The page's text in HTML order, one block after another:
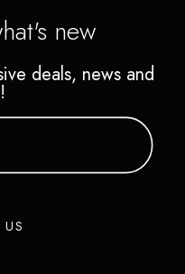
new
deals, news and